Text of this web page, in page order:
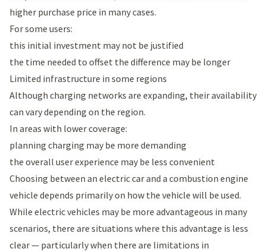
higher purchase price in many cases.
For some users:
this initial investment may not be justified
the time needed to offset the difference may be longer
Limited infrastructure in some regions
Although charging networks are expanding, their availability
can vary depending on the region.
In areas with lower coverage:
planning charging may be more demanding
the overall user experience may be less convenient
Choosing between an electric car and a combustion engine
vehicle depends primarily on how the vehicle will be used.
While electric vehicles may be more advantageous in many
scenarios, there are situations where this advantage is less
clear — particularly when there are limitations in